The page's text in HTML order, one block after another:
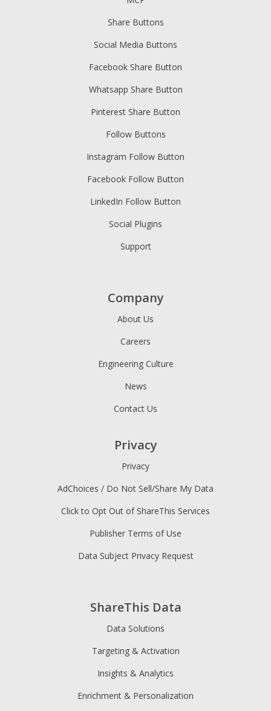
Share Buttons
Social Media Buttons
Facebook Share Button
Whatsapp Share Button
Pinterest Share Button
Follow Buttons
Instagram Follow Button
Facebook Follow Button
LinkedIn Follow Button
Social Plugins
Support
ShareThis Data
Data Solutions
Targeting & Activation
Insights & Analytics
Enrichment & Personalization
Company
About Us
Careers
Engineering Culture
News
Contact Us
Privacy
Privacy
AdChoices / Do Not Sell/Share My Data
Click to Opt Out of ShareThis Services
Publisher Terms of Use
Data Subject Privacy Request